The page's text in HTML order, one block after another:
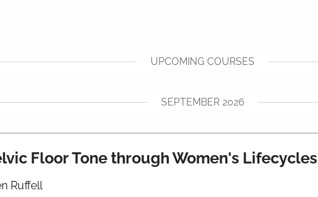
UPCOMING COURSES
SEPTEMBER 2026
Floor Tone through Women's Lifecycles
Ruffell